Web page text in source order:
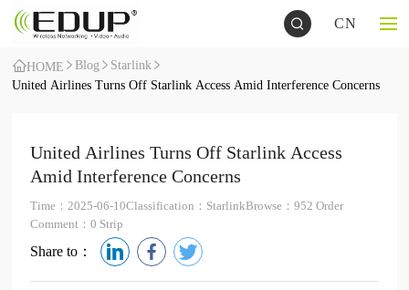
CN
HOME Blog
Starlink
United Airlines Turns Off Starlink Access Amid Interference Concerns
United Airlines Turns Off Starlink Access
Amid Interference Concerns
Time：2025-06-10Classification：StarlinkBrowse：952 Order
Comment：0 Strip
Share to：